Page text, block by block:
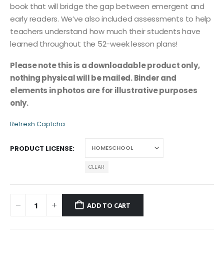
book that will bridge the gap between emergent and
early readers. We’ve also included assessments to help
teachers understand how much their students have
learned throughout the 52-week lesson plans!
Please note this is a downloadable product only,
nothing physical will be mailed. Binder and
elements in photos are for illustrative purposes
only.
Refresh Captcha
PRODUCT LICENSE
CLEAR
ADD TO CART